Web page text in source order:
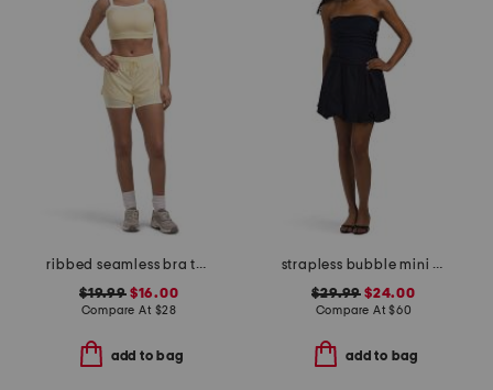
ribbed seamless bra tank and lightstreme 2-in-1 shorts set
$19.99$16.00
Compare At $28
add to bag
strapless bubble mini dress
$29.99 $24.00
Compare At$60
add to bag